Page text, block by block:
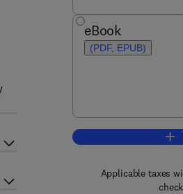
eBook
(PDF, EPUB)
Applicable taxes